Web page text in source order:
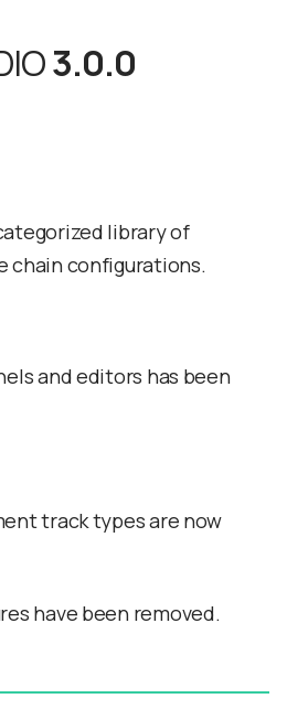
3.0.0
library of
chain configurations.
and editors has been
track types are now
have been removed.